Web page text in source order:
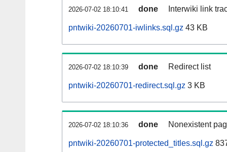
2026-07-02 18:10:41 done Interwiki link
pntwiki-20260701-iwlinks.sql.gz 43 KB
2026-07-02 18:10:39 done Redirect list
pntwiki-20260701-redirect.sql.gz 3 KB
2026-07-02 18:10:36 done Nonexistent
pntwiki-20260701-protected_titles.sql.gz